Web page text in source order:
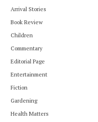
Arrival Stories
Book Review
Children
Commentary
Editorial Page
Entertainment
Fiction
Gardening
Health Matters